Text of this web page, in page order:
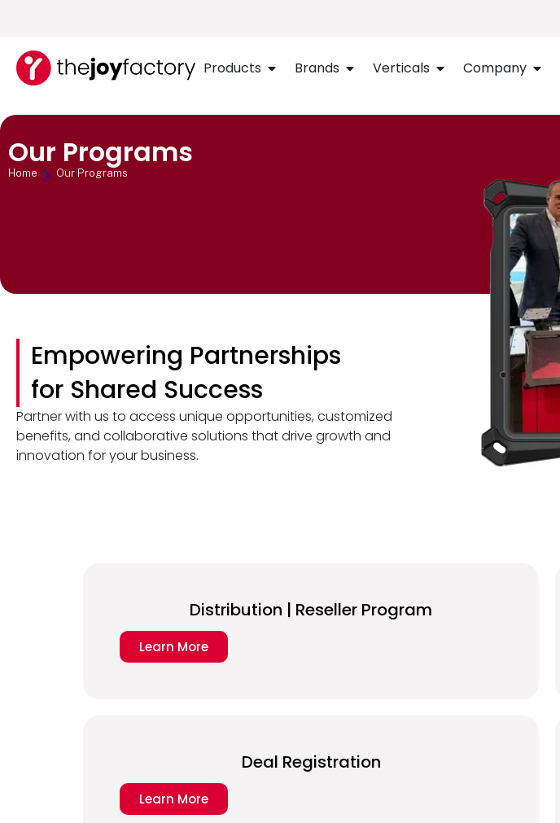
Products Brands Verticals Company
Our Programs
Home Our Programs
Empowering Partnerships
for Shared Success
Partner with us to access unique opportunities, customized
benefits, and collaborative solutions that drive growth and
innovation for your business.
Distribution | Reseller Program
Learn More
Deal Registration
Learn More